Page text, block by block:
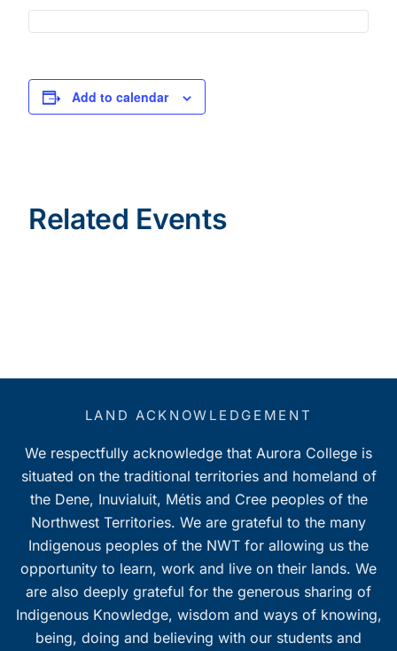
Add to calendar
Related Events
LAND ACKNOWLEDGEMENT
We respectfully acknowledge that Aurora College is
situated on the traditional territories and homeland of
the Dene, Inuvialuit, Métis and Cree peoples of the
Northwest Territories. We are grateful to the many
Indigenous peoples of the NWT for allowing us the
opportunity to learn, work and live on their lands. We
are also deeply grateful for the generous sharing of
Indigenous Knowledge, wisdom and ways of knowing,
being, doing and believing with our students and